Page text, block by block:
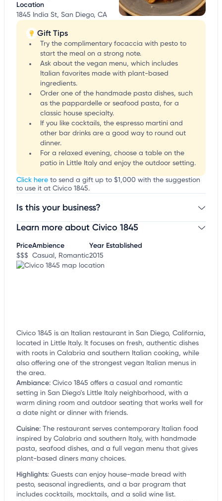
Location
1845 India St, San Diego, CA
Gift Tips
Try the complimentary focaccia with pesto to
start the meal on a strong note.
Ask about the vegan menu, which includes
Italian favorites made with plant-based
ingredients.
Order one of the handmade pasta dishes, such
as the pappardelle or seafood pasta, for a
classic house specialty.
If you like cocktails, the espresso martini and
other bar drinks are a good way to round out
dinner.
For a relaxed evening, choose a table on the
patio in Little Italy and enjoy the outdoor setting.
Click here to send a gift up to $1,000 with the suggestion
to use it at Civico 1845.
Is this your business?
Claim your businessto update business information,
Learn more about Civico 1845
Price
$$$
Ambience
Casual, Romantic
Year Established
2015
Civico 1845 is an Italian restaurant in San Diego, California,
located in Little Italy. It focuses on fresh, authentic dishes
with roots in Calabria and southern Italian cooking, while
also offering one of the strongest vegan Italian menus in
the area.
Ambiance: Civico 1845 offers a casual and romantic
setting in San Diego’s Little Italy neighborhood, with a
warm dining room and outdoor seating that works well for
a date night or dinner with friends.
Cuisine: The restaurant serves contemporary Italian food
inspired by Calabria and southern Italy, with handmade
pasta, seafood dishes, and a full vegan menu that gives
plant-based diners many choices.
Highlights: Guests can enjoy house-made bread with
pesto, seasonal ingredients, and a bar program that
includes cocktails, mocktails, and a solid wine list.